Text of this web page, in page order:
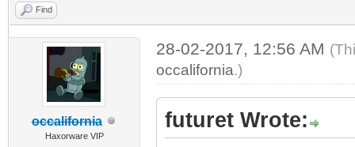
Find
occalifornia
Haxorware VIP
28-02-2017, 12:56 AM
occalifornia.)
futuret Wrote: